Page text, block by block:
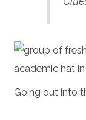
Going out into